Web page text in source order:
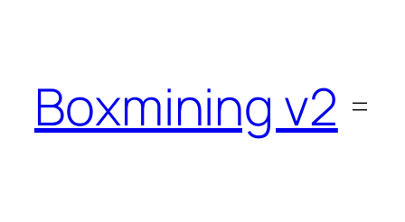
Boxmining v2